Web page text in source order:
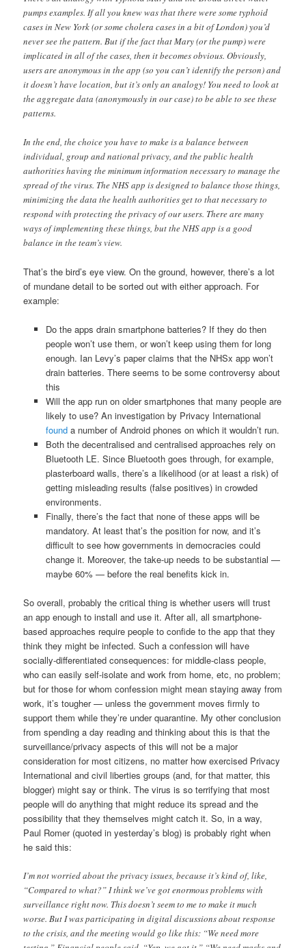
pumps examples. If all you knew was that there were some typhoid
cases in New York (or some cholera cases in a bit of London) you’d
never see the pattern. But if the fact that Mary (or the pump) were
implicated in all of the cases, then it becomes obvious. Obviously,
users are anonymous in the app (so you can’t identify the person) and
it doesn’t have location, but it’s only an analogy! You need to look at
the aggregate data (anonymously in our case) to be able to see these
patterns.
In the end, the choice you have to make is a balance between
individual, group and national privacy, and the public health
authorities having the minimum information necessary to manage the
spread of the virus. The NHS app is designed to balance those things,
minimizing the data the health authorities get to that necessary to
respond with protecting the privacy of our users. There are many
ways of implementing these things, but the NHS app is a good
balance in the team’s view.
That’s the bird’s eye view. On the ground, however, there’s a lot
of mundane detail to be sorted out with either approach. For
example:
Do the apps drain smartphone batteries? If they do then
people won’t use them, or won’t keep using them for long
enough. Ian Levy’s paper claims that the NHSx app won’t
drain batteries. There seems to be some controversy about
this
Will the app run on older smartphones that many people are
likely to use? An investigation by Privacy International
founda number of Android phones on which it wouldn’t run.
Both the decentralised and centralised approaches rely on
Bluetooth LE. Since Bluetooth goes through, for example,
plasterboard walls, there’s a likelihood (or at least a risk) of
getting misleading results (false positives) in crowded
environments.
Finally, there’s the fact that none of these apps will be
mandatory. At least that’s the position for now, and it’s
difficult to see how governments in democracies could
change it. Moreover, the take-up needs to be substantial —
maybe 60% — before the real benefits kick in.
So overall, probably the critical thing is whether users will trust
an app enough to install and use it. After all, all smartphone-
based approaches require people to confide to the app that they
think they might be infected. Such a confession will have
socially-differentiated consequences: for middle-class people,
who can easily self-isolate and work from home, etc, no problem;
but for those for whom confession might mean staying away from
work, it’s tougher — unless the government moves firmly to
support them while they’re under quarantine. My other conclusion
from spending a day reading and thinking about this is that the
surveillance/privacy aspects of this will not be a major
consideration for most citizens, no matter how exercised Privacy
International and civil liberties groups (and, for that matter, this
blogger) might say or think. The virus is so terrifying that most
people will do anything that might reduce its spread and the
possibility that they themselves might catch it. So, in a way,
Paul Romer (quoted in yesterday’s blog) is probably right when
he said this:
I’m not worried about the privacy issues, because it’s kind of, like,
“Compared to what?” I think we’ve got enormous problems with
surveillance right now. This doesn’t seem to me to make it much
worse. But I was participating in digital discussions about response
to the crisis, and the meeting would go like this: “We need more